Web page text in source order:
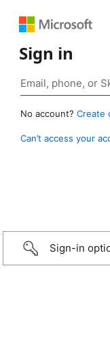
Sign in
No account? Create
Can’t access your
Sign-in